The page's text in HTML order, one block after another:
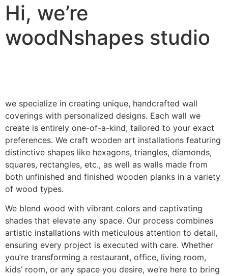
Hi, we’re
woodNshapes studio
we specialize in creating unique, handcrafted wall
coverings with personalized designs. Each wall we
create is entirely one-of-a-kind, tailored to your exact
preferences. We craft wooden art installations featuring
distinctive shapes like hexagons, triangles, diamonds,
squares, rectangles, etc., as well as walls made from
both unfinished and finished wooden planks in a variety
of wood types.
We blend wood with vibrant colors and captivating
shades that elevate any space. Our process combines
artistic installations with meticulous attention to detail,
ensuring every project is executed with care. Whether
you’re transforming a restaurant, office, living room,
kids’ room, or any space you desire, we’re here to bring